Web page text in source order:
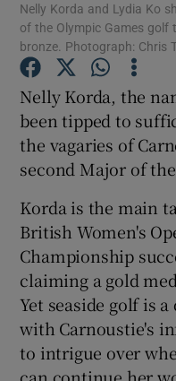
Nelly Korda and Lydia Ko
of the Olympic Games
bronze. Photograph: Chris
Nelly Korda, the
been tipped to
the vagaries of
second Major of
Korda is the main
British Women's
Championship
claiming a gold
Yet seaside golf is
with Carnoustie's
to intrigue over
can continue her